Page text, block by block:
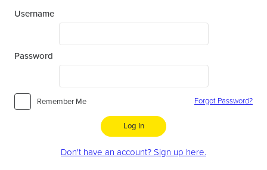
Username
Password
Remember Me Forgot Password?
Log In
Don't have an account? Sign up here.